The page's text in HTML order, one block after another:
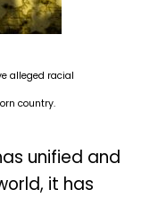
alleged racial
country.
unified and
it has